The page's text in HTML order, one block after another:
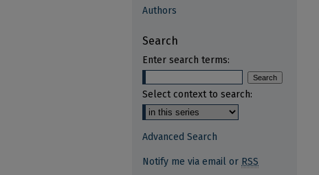
Authors
Search
Enter search terms:
Select context to search:
Advanced Search
Notify me via email or RSS